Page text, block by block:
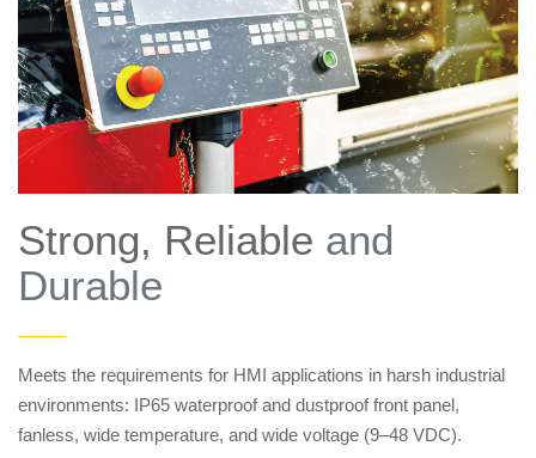
Strong, Reliable and
Durable
——
Meets the requirements for HMI applications in harsh industrial
environments: IP65 waterproof and dustproof front panel,
fanless, wide temperature, and wide voltage (9–48 VDC).